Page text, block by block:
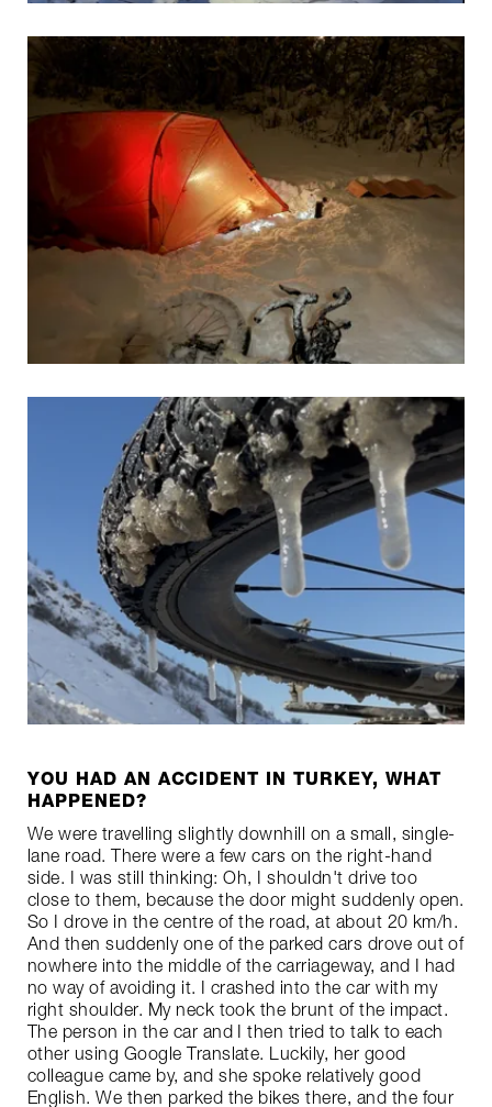
YOU HAD AN ACCIDENT IN TURKEY, WHAT
HAPPENED?
We were travelling slightly downhill on a small, single-
lane road. There were a few cars on the right-hand
side. I was still thinking: Oh, I shouldn't drive too
close to them, because the door might suddenly open.
So I drove in the centre of the road, at about 20 km/h.
And then suddenly one of the parked cars drove out of
nowhere into the middle of the carriageway, and I had
no way of avoiding it. I crashed into the car with my
right shoulder. My neck took the brunt of the impact.
The person in the car and I then tried to talk to each
other using Google Translate. Luckily, her good
colleague came by, and she spoke relatively good
English. We then parked the bikes there, and the four